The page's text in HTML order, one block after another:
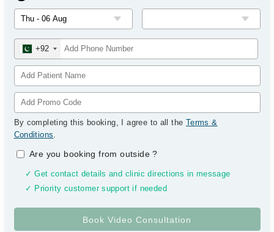
+92
By completing this booking, I agree to all the Terms &
Conditions.
Are you booking from outside?
✓ Get contact details and clinic directions in message
✓ Priority customer support if needed